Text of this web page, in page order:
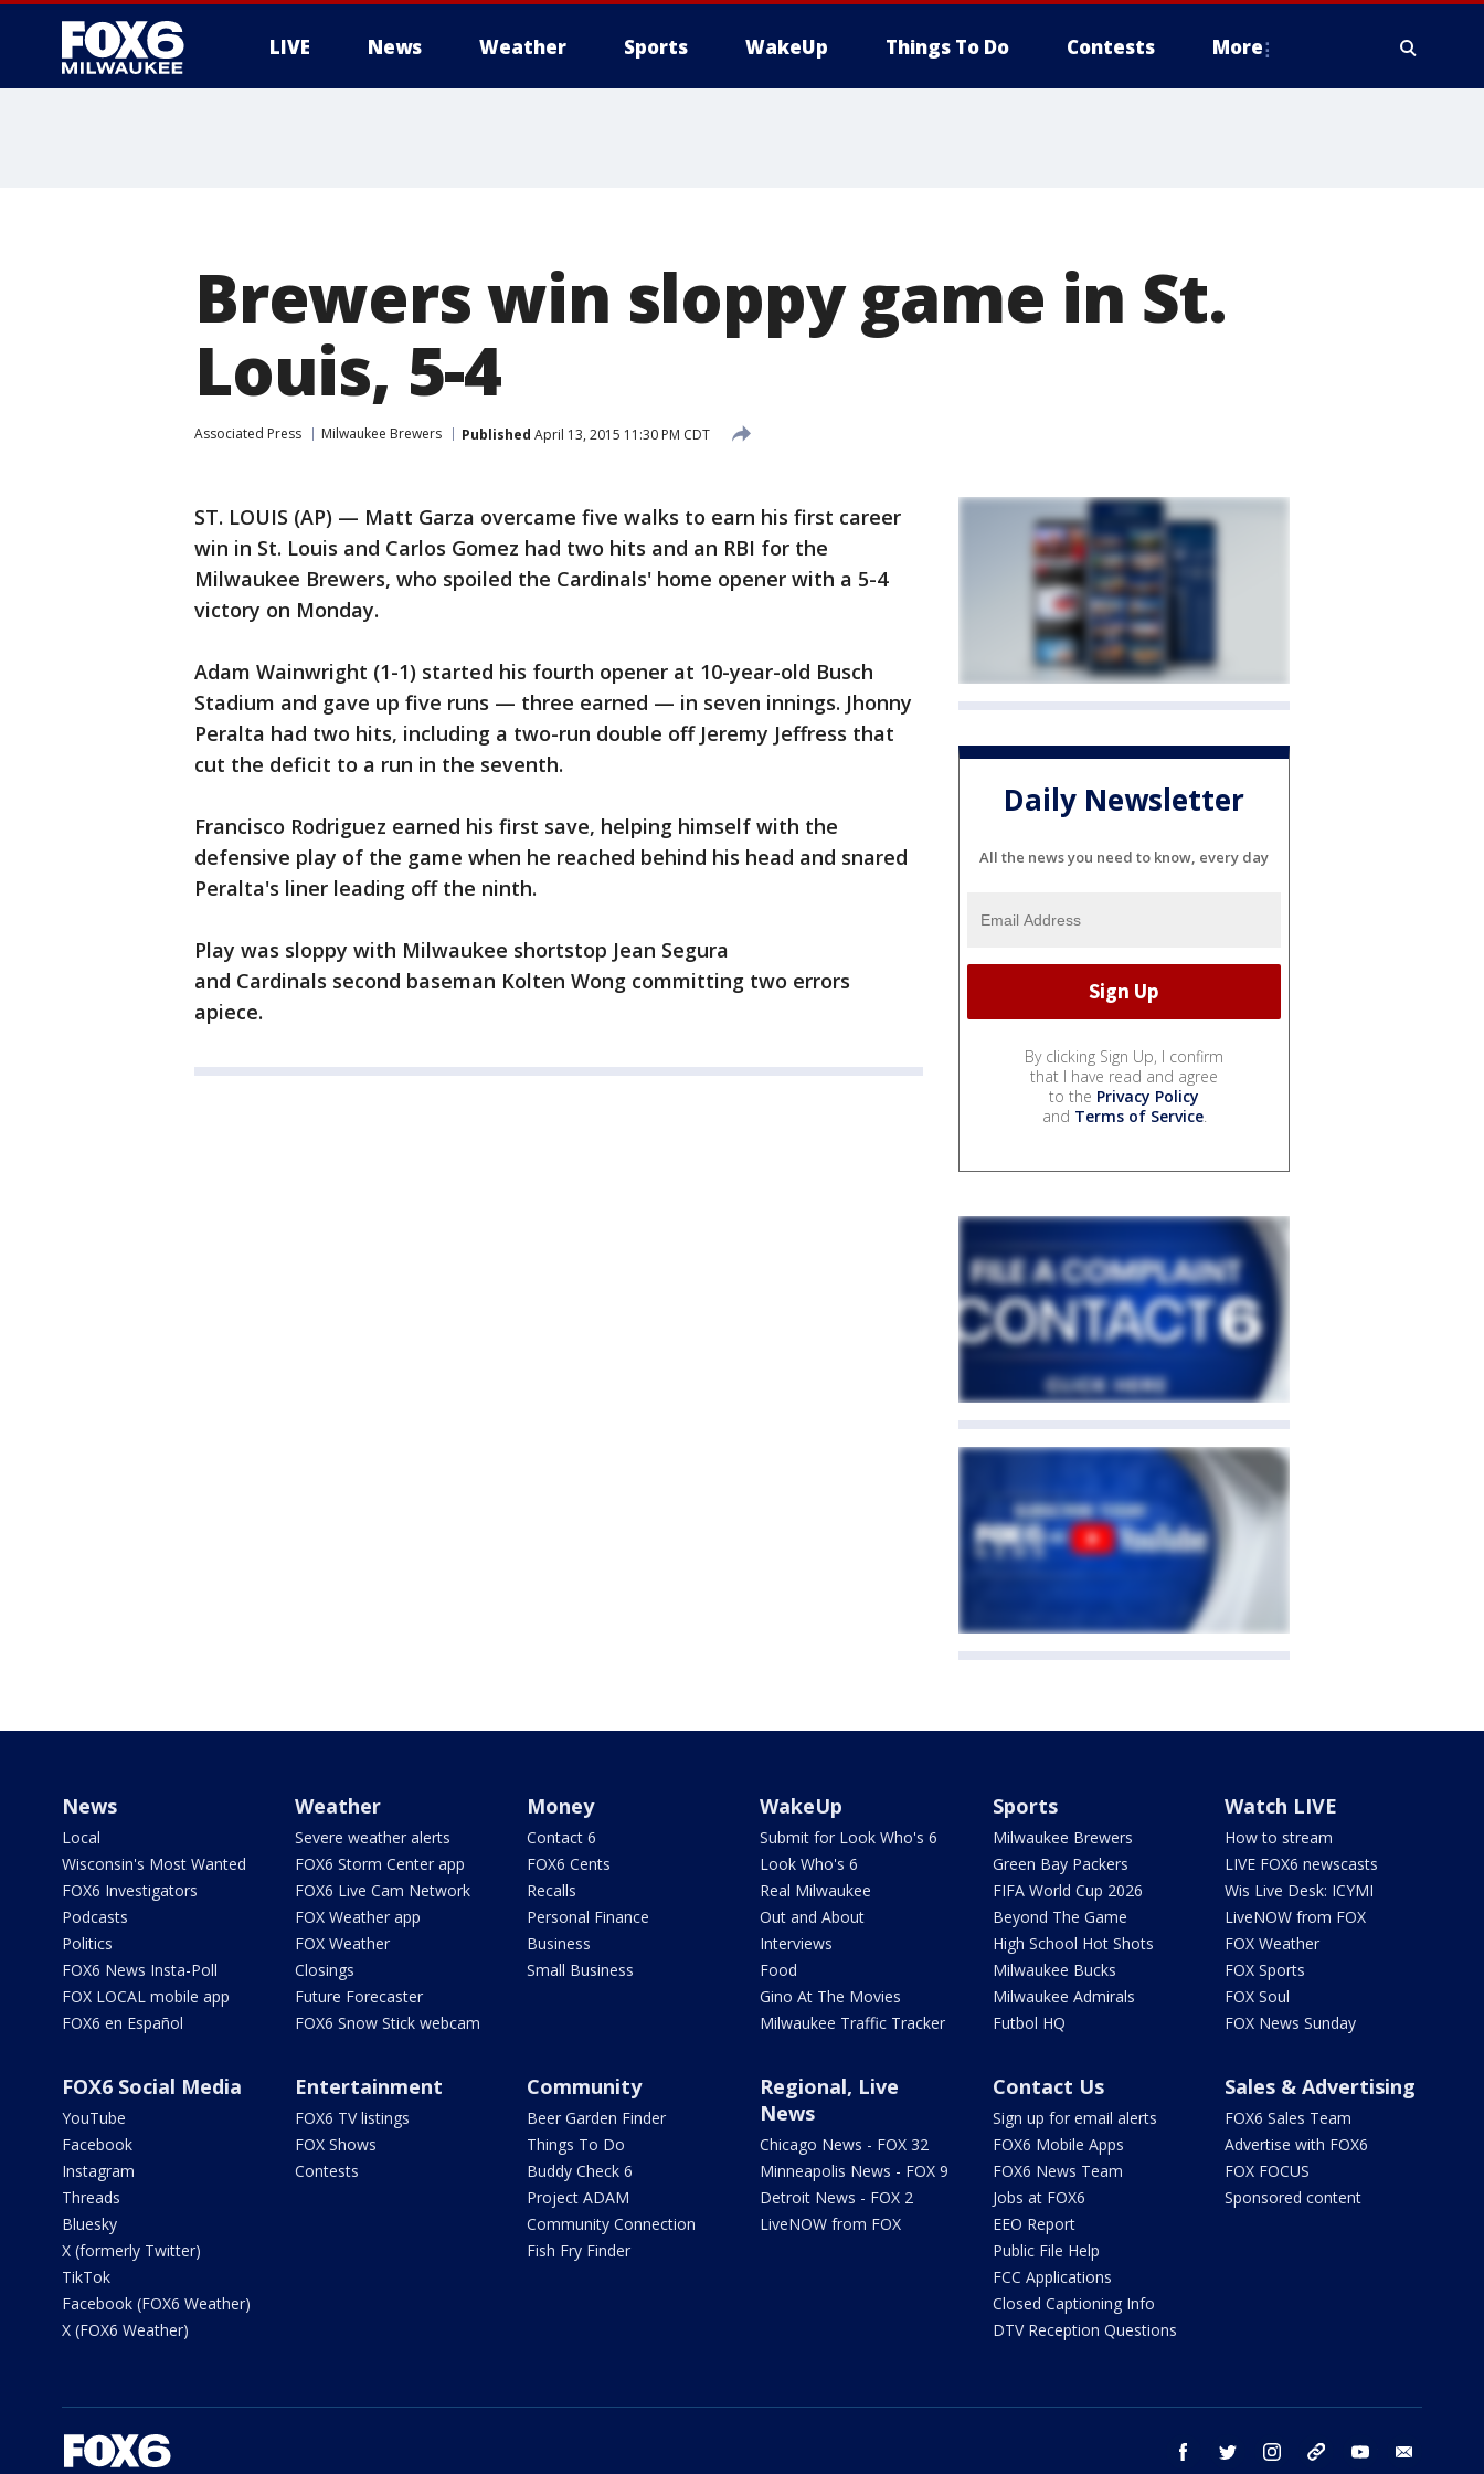
LIVE News Weather Sports WakeUp Things To Do Contests More
Brewers win sloppy game in St.
Louis, 5-4
Associated Press Milwaukee Brewers Published April 13, 2015 11:30 PM CDT
ST. LOUIS (AP) — Matt Garza overcame five walks to earn his first career
win in St. Louis and Carlos Gomez had two hits and an RBI for the
Milwaukee Brewers, who spoiled the Cardinals' home opener with a 5-4
victory on Monday.
Adam Wainwright (1-1) started his fourth opener at 10-year-old Busch
Stadium and gave up five runs — three earned — in seven innings. Jhonny
Peralta had two hits, including a two-run double off Jeremy Jeffress that
cut the deficit to a run in the seventh.
Francisco Rodriguez earned his first save, helping himself with the
defensive play of the game when he reached behind his head and snared
Peralta's liner leading off the ninth.
Play was sloppy with Milwaukee shortstop Jean Segura
and Cardinals second baseman Kolten Wong committing two errors
apiece.
Daily Newsletter
All the news you need to know, every day
By clicking Sign Up, I confirm
that I have read and agree
to the Privacy Policy
and Terms of Service.
News
Local
Wisconsin's Most Wanted
FOX6 Investigators
Podcasts
Politics
FOX6 News Insta-Poll
FOX LOCAL mobile app
FOX6 en Español
Weather
Severe weather alerts
FOX6 Storm Center app
FOX6 Live Cam Network
FOX Weather app
FOX Weather
Closings
Future Forecaster
FOX6 Snow Stick webcam
Money
Contact 6
FOX6 Cents
Recalls
Personal Finance
Business
Small Business
WakeUp
Submit for Look Who's 6
Look Who's 6
Real Milwaukee
Out and About
Interviews
Food
Gino At The Movies
Milwaukee Traffic Tracker
Sports
Milwaukee Brewers
Green Bay Packers
FIFA World Cup 2026
Beyond The Game
High School Hot Shots
Milwaukee Bucks
Milwaukee Admirals
Futbol HQ
Watch LIVE
How to stream
LIVE FOX6 newscasts
Wis Live Desk: ICYMI
LiveNOW from FOX
FOX Weather
FOX Sports
FOX Soul
FOX News Sunday
FOX6 Social Media
YouTube
Facebook
Instagram
Threads
Bluesky
X (formerly Twitter)
TikTok
Facebook (FOX6 Weather)
X (FOX6 Weather)
Entertainment
FOX6 TV listings
FOX Shows
Contests
Community
Beer Garden Finder
Things To Do
Buddy Check 6
Project ADAM
Community Connection
Fish Fry Finder
Regional, Live
News
Chicago News - FOX 32
Minneapolis News - FOX 9
Detroit News - FOX 2
LiveNOW from FOX
Contact Us
Sign up for email alerts
FOX6 Mobile Apps
FOX6 News Team
Jobs at FOX6
EEO Report
Public File Help
FCC Applications
Closed Captioning Info
DTV Reception Questions
Sales & Advertising
FOX6 Sales Team
Advertise with FOX6
FOX FOCUS
Sponsored content
facebook twitter instagram threads youtube